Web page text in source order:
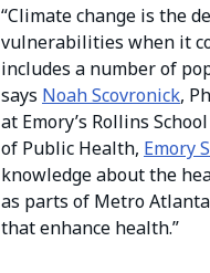
“Climate change is the
vulnerabilities when it
includes a number of
says Noah Scovronick,
at Emory’s Rollins
of Public Health, Emory
knowledge about the
as parts of Metro
that enhance health.”